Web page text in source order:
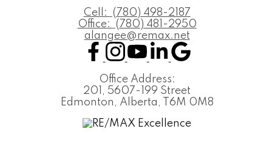
Cell:
(780) 498-2187
Office:
(780) 481-2950
alangee@remax.net
Office Address:
201, 5607-199 Street
Edmonton, Alberta, T6M 0M8